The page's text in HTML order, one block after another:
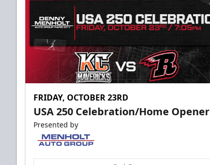
FRIDAY, OCTOBER 23RD
USA 250 Celebration/Home Opener
Presented by